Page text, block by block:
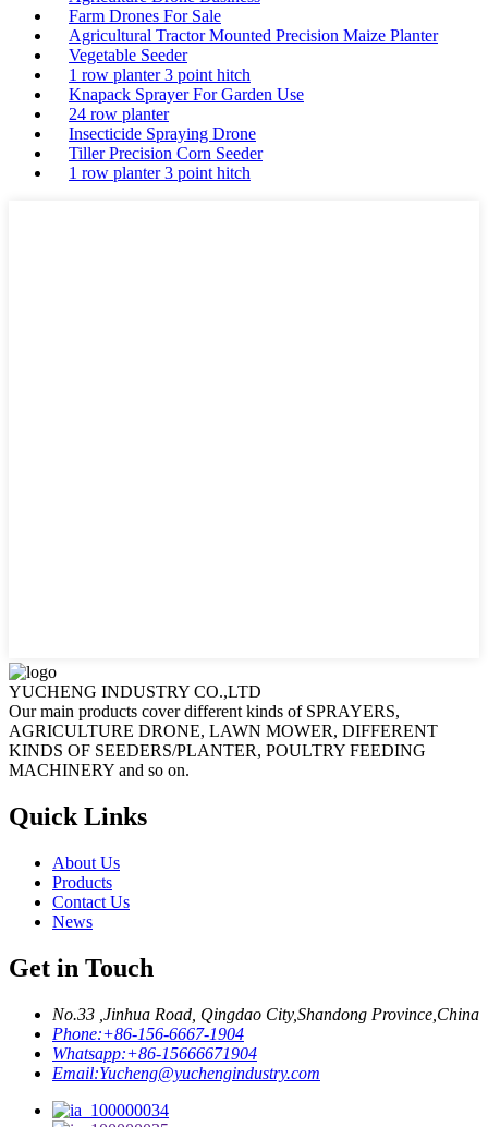
Farm Drones For Sale
Agricultural Tractor Mounted Precision Maize Planter
Vegetable Seeder
1 row planter 3 point hitch
Knapack Sprayer For Garden Use
24 row planter
Insecticide Spraying Drone
Tiller Precision Corn Seeder
1 row planter 3 point hitch
YUCHENG INDUSTRY CO.,LTD
Our main products cover different kinds of SPRAYERS,
AGRICULTURE DRONE, LAWN MOWER, DIFFERENT
KINDS OF SEEDERS/PLANTER, POULTRY FEEDING
MACHINERY and so on.
Quick Links
About Us
Products
Contact Us
News
Get in Touch
No.33 ,Jinhua Road, Qingdao City,Shandong Province,China
Phone:+86-156-6667-1904
Whatsapp:+86-15666671904
Email:Yucheng@yuchengindustry.com